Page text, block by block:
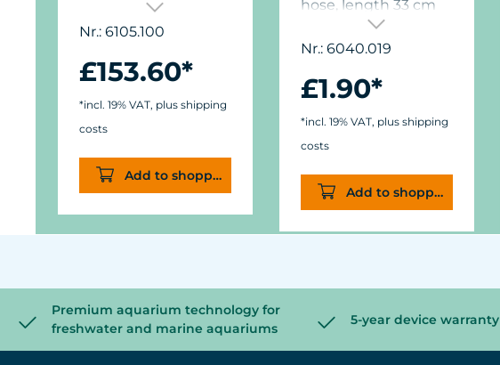
Nr.: 6105.100
£153.60*
*incl. 19% VAT, plus shipping
costs
Add to shopping cart
hose, length 33 cm
(13 in.), suitable for
the cable of the
example, to protect
sea urchins, if the
pump is located
overhead in the light
cone of the
Nr.: 6040.019
£1.90*
*incl. 19% VAT, plus shipping
costs
Add to shopping cart
Premium aquarium technology for
freshwater and marine aquariums
5-year device warranty